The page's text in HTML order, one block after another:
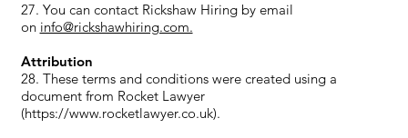
27. You can contact Rickshaw Hiring by email
on info@rickshawhiring.com.
Attribution
28. These terms and conditions were created using a
document from Rocket Lawyer
(https://www.rocketlawyer.co.uk).